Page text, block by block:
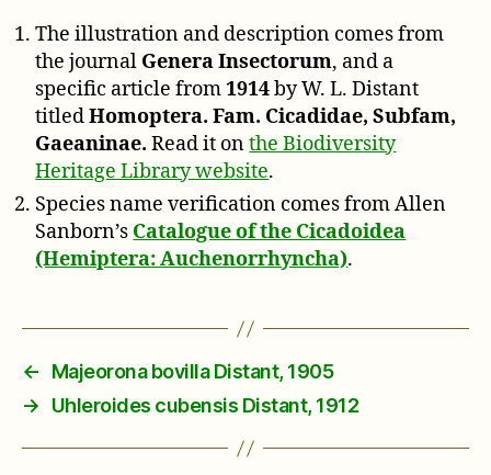
The illustration and description comes from
the journal Genera Insectorum, and a
specific article from1914by W. L. Distant
titledHomoptera. Fam. Cicadidae, Subfam,
Gaeaninae. Read it onthe Biodiversity
Heritage Library website.
Species name verification comes from Allen
Sanborn’s Catalogue of the Cicadoidea
(Hemiptera: Auchenorrhyncha).
←
Majeorona bovilla Distant, 1905
→
Uhleroides cubensis Distant, 1912